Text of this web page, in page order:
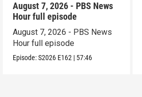
August 7, 2026 - PBS News
Hour full episode
August 7, 2026 - PBS News
Hour full episode
Episode:S2026 E162 | 57:46